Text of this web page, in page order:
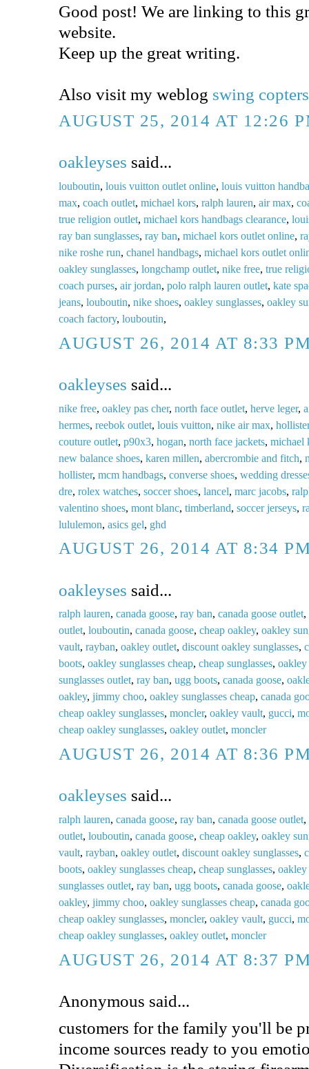
Good post! We are linking to this
website.
Keep up the great writing.
Also visit my weblog swing
AUGUST 25, 2014 AT 12:26
oakleyses said...
louboutin, louis vuitton outlet online, louis vuitton
max, coach outlet, michael kors, ralph lauren, air max,
true religion outlet, michael kors handbags clearance,
ray ban sunglasses, ray ban, michael kors outlet online,
nike roshe run, chanel handbags, michael kors outlet
oakley sunglasses, longchamp outlet, nike free, true
coach purses, air jordan, polo ralph lauren outlet, kate
jeans, louboutin, nike shoes, oakley sunglasses, oakley
coach factory, louboutin,
AUGUST 26, 2014 AT 8:33
oakleyses said...
nike free, oakley pas cher, north face outlet, herve leger,
hermes, reebok outlet, louis vuitton, nike air max, hollister
couture outlet, p90x3, hogan, north face jackets, michael
new balance shoes, karen millen, abercrombie and fitch,
hollister, mcm handbags, converse shoes, wedding
dre, rolex watches, soccer shoes, lancel, marc jacobs,
valentino shoes, mont blanc, timberland, soccer jerseys,
lululemon, asics gel, ghd
AUGUST 26, 2014 AT 8:34
oakleyses said...
ralph lauren, canada goose, ray ban, canada goose outlet,
outlet, louboutin, canada goose, cheap oakley, oakley
vault, rayban, oakley outlet, discount oakley sunglasses,
boots, oakley sunglasses cheap, cheap sunglasses, oakley
sunglasses outlet, ray ban, ugg boots, canada goose,
oakley, jimmy choo, oakley sunglasses cheap, canada
cheap oakley sunglasses, moncler, oakley vault, gucci,
cheap oakley sunglasses, oakley outlet, moncler
AUGUST 26, 2014 AT 8:36
oakleyses said...
ralph lauren, canada goose, ray ban, canada goose outlet,
outlet, louboutin, canada goose, cheap oakley, oakley
vault, rayban, oakley outlet, discount oakley sunglasses,
boots, oakley sunglasses cheap, cheap sunglasses, oakley
sunglasses outlet, ray ban, ugg boots, canada goose,
oakley, jimmy choo, oakley sunglasses cheap, canada
cheap oakley sunglasses, moncler, oakley vault, gucci,
cheap oakley sunglasses, oakley outlet, moncler
AUGUST 26, 2014 AT 8:37
Anonymous said...
customers for the family you'll be
income sources ready to you